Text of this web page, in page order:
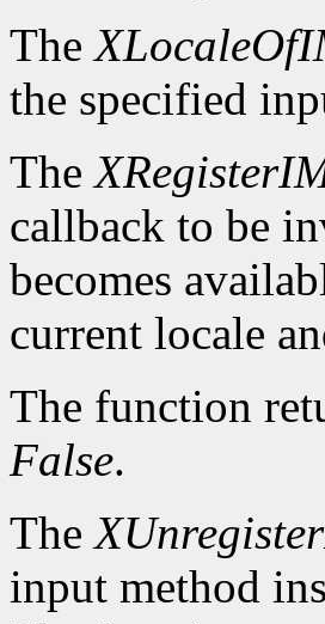
The
the specified
The
callback to be
becomes
current locale
The function
False.
The
input method